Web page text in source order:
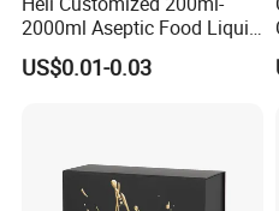
2000ml Aseptic Food Liquid
Gable Top Box Packaging
Box Material for Fresh Milk
US$0.01-0.03